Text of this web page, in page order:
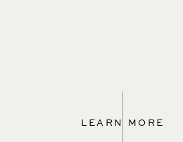
LEARN MORE